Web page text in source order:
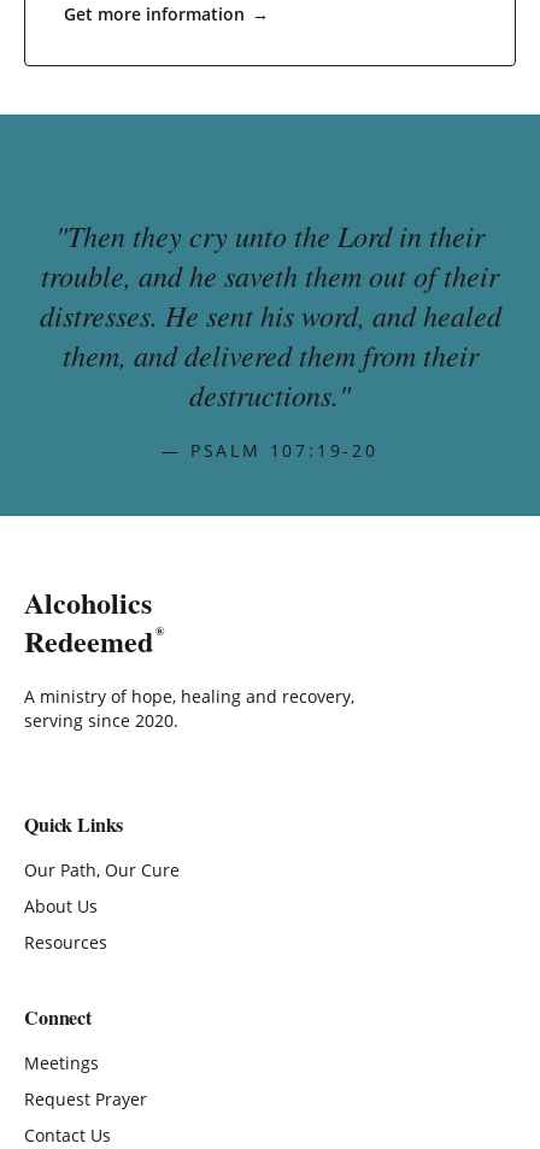
Get more information →
"Then they cry unto the Lord in their
trouble, and he saveth them out of their
distresses. He sent his word, and healed
them, and delivered them from their
destructions."
— PSALM 107:19-20
Alcoholics
Redeemed®
A ministry of hope, healing and recovery,
serving since 2020.
Quick Links
Our Path, Our Cure
About Us
Resources
Connect
Meetings
Request Prayer
Contact Us